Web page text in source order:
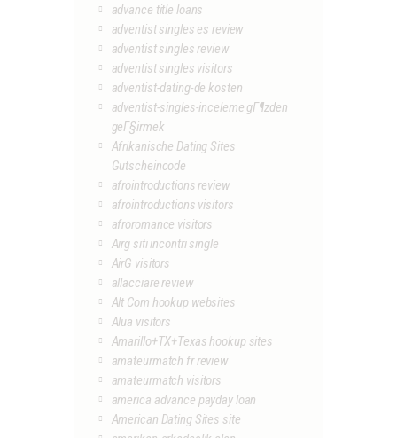
advance title loans
adventist singles es review
adventist singles review
adventist singles visitors
adventist-dating-de kosten
adventist-singles-inceleme gГ¶zden
geГ§irmek
Afrikanische Dating Sites
Gutscheincode
afrointroductions review
afrointroductions visitors
afroromance visitors
Airg siti incontri single
AirG visitors
allacciare review
Alt Com hookup websites
Alua visitors
Amarillo+TX+Texas hookup sites
amateurmatch fr review
amateurmatch visitors
america advance payday loan
American Dating Sites site